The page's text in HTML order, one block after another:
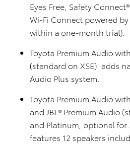
Eyes Free, Safety
Wi-Fi Connect powered by
within a one-month trial).
Toyota Premium Audio
(standard on XSE): adds
Audio Plus system.
Toyota Premium Audio
and JBL® Premium Audio
and Platinum, optional for
features 12 speakers